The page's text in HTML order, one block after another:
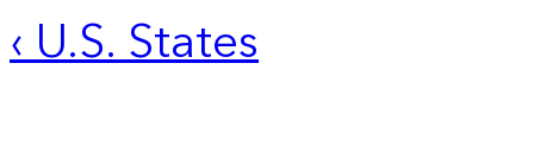
‹ U.S. States